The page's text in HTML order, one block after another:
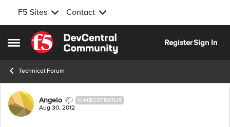
F5 Sites Contact
Open Side Menu
Skip to content
RegisterSign In
Technical Forum
Forum Discussion
Angelo NIMBOSTRATUS
Aug 30, 2012